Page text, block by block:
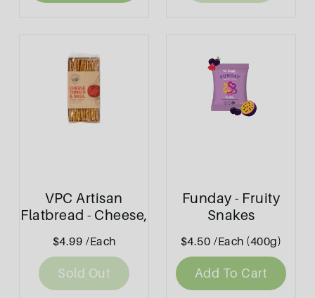
VPC Artisan
Flatbread - Cheese,
Tomato & Basil
130g
$4.99 /Each
Sold Out
Funday - Fruity
Snakes
$4.50 /Each (400g)
Add To Cart